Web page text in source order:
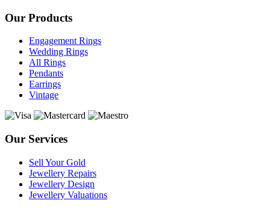
Our Products
Engagement Rings
Wedding Rings
All Rings
Pendants
Earrings
Vintage
Our Services
Sell Your Gold
Jewellery Repairs
Jewellery Design
Jewellery Valuations